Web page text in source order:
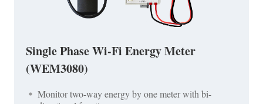
Single Phase Wi-Fi Energy Meter
(WEM3080)
Monitor two-way energy by one meter with bi-